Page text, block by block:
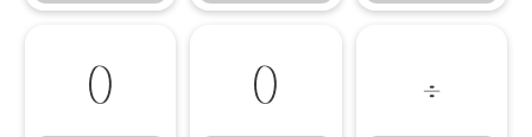
õ ö ÷